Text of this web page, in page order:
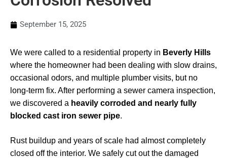
September 15, 2025
We were called to a residential property in Beverly Hills
where the homeowner had been dealing with slow drains,
occasional odors, and multiple plumber visits, but no
long-term fix. After performing a sewer camera inspection,
we discovered a heavily corroded and nearly fully
blocked cast iron sewer pipe.
Rust buildup and years of scale had almost completely
closed off the interior. We safely cut out the damaged